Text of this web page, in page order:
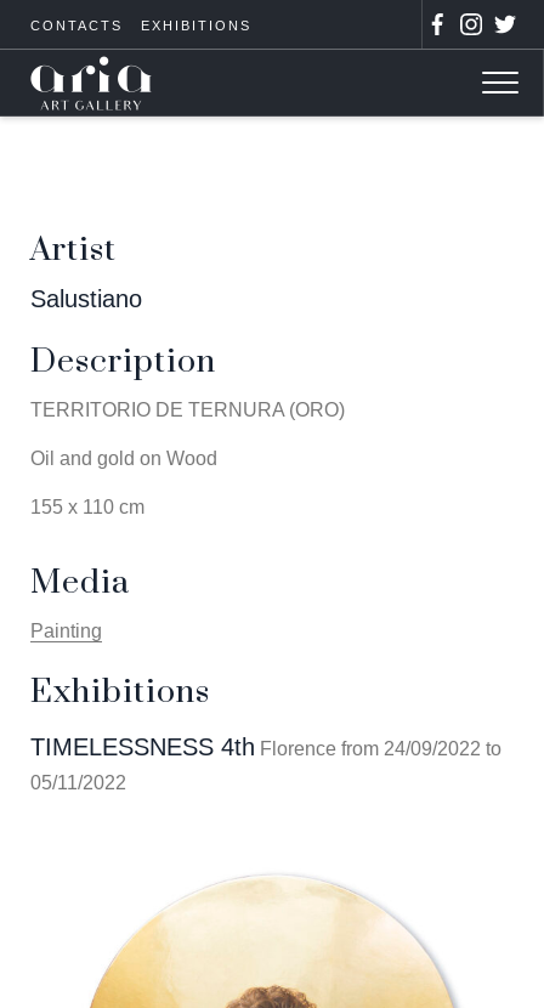
CONTACTS EXHIBITIONS
Artist
Salustiano
Description
TERRITORIO DE TERNURA (ORO)
Oil and gold on Wood
155 x 110 cm
Media
Painting
Exhibitions
TIMELESSNESS 4th Florence from 24/09/2022 to
05/11/2022